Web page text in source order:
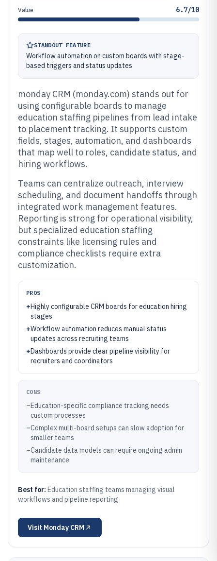
Value 6.7/10
STANDOUT FEATURE
Workflow automation on custom boards with stage-
based triggers and status updates
monday CRM (monday.com) stands out for
using configurable boards to manage
education staffing pipelines from lead intake
to placement tracking. It supports custom
fields, stages, automation, and dashboards
that map well to roles, candidate status, and
hiring workflows.
Teams can centralize outreach, interview
scheduling, and document handoffs through
integrated work management features.
Reporting is strong for operational visibility,
but specialized education staffing
constraints like licensing rules and
compliance checklists require extra
customization.
PROS
+Highly configurable CRM boards for education hiring
stages
+Workflow automation reduces manual status
updates across recruiting teams
+Dashboards provide clear pipeline visibility for
recruiters and coordinators
CONS
–Education-specific compliance tracking needs
custom processes
–Complex multi-board setups can slow adoption for
smaller teams
–Candidate data models can require ongoing admin
maintenance
Best for: Education staffing teams managing visual
workflows and pipeline reporting
Visit Monday CRM